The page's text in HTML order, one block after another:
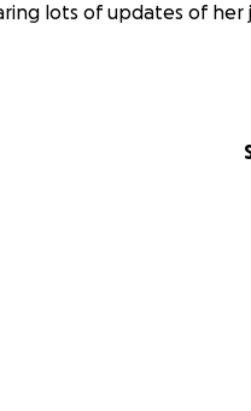
lots of updates of her